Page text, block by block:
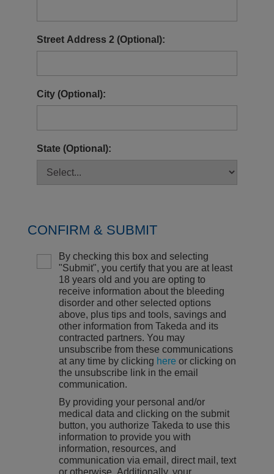
Street Address 2 (Optional):
City (Optional):
State (Optional):
CONFIRM & SUBMIT
By checking this box and selecting
"Submit", you certify that you are at least
18 years old and you are opting to
receive information about the bleeding
disorder and other selected options
above, plus tips and tools, savings and
other information from Takeda and its
contracted partners. You may
unsubscribe from these communications
at any time by clicking here or clicking on
the unsubscribe link in the email
communication.
By providing your personal and/or
medical data and clicking on the submit
button, you authorize Takeda to use this
information to provide you with
information, resources, and
communication via email, direct mail, text
or otherwise. Additionally, your